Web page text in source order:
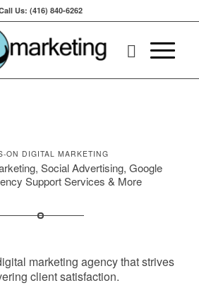
Us: (416) 840-6262
ON DIGITAL MARKETING
Social Advertising, Google
Support Services & More
marketing agency that strives
client satisfaction.